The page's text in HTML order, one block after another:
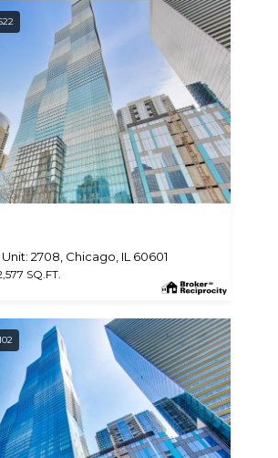
2708, Chicago, IL 60601
SQ.FT.